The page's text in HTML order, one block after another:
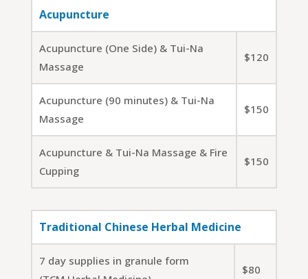
Acupuncture
Acupuncture (One Side) & Tui-Na
Massage
$120
Acupuncture (90 minutes) & Tui-Na
Massage
$150
Acupuncture & Tui-Na Massage & Fire
Cupping
$150
Traditional Chinese Herbal Medicine
7 day supplies in granule form
$80